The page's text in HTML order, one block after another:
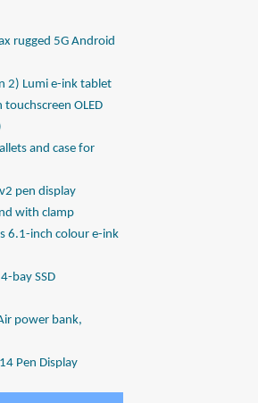
rugged 5G Android
2) Lumi e-ink tablet
touchscreen OLED
and case for
pen display
with clamp
6.1-inch colour e-ink
bay SSD
power bank,
Pen Display